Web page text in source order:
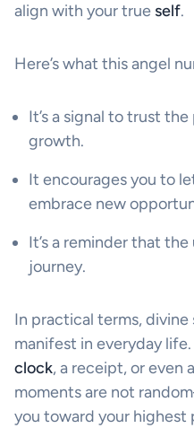
align with your true self.
Here’s what this angel
It’s a signal to trust
growth.
It encourages you to
embrace new
It’s a reminder that
journey.
In practical terms, divine
manifest in everyday
clock, a receipt, or even
moments are not
you toward your highest